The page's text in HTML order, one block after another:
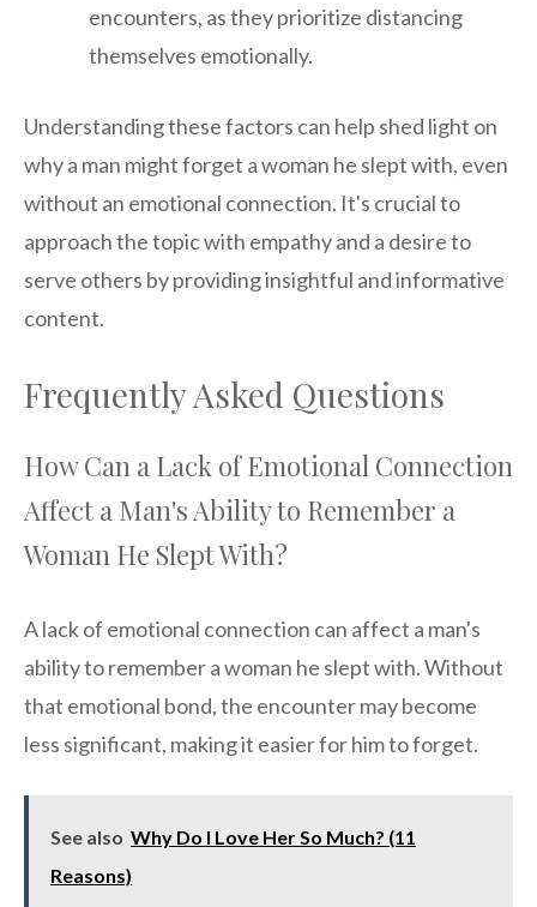
encounters, as they prioritize distancing
themselves emotionally.
Understanding these factors can help shed light on
why a man might forget a woman he slept with, even
without an emotional connection. It's crucial to
approach the topic with empathy and a desire to
serve others by providing insightful and informative
content.
Frequently Asked Questions
How Can a Lack of Emotional Connection
Affect a Man's Ability to Remember a
Woman He Slept With?
A lack of emotional connection can affect a man's
ability to remember a woman he slept with. Without
that emotional bond, the encounter may become
less significant, making it easier for him to forget.
See also Why Do I Love Her So Much? (11
Reasons)